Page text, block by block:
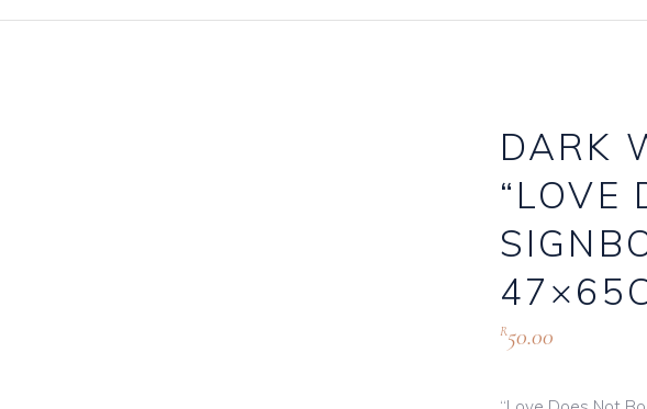
DARK
“LOVE
R50.00